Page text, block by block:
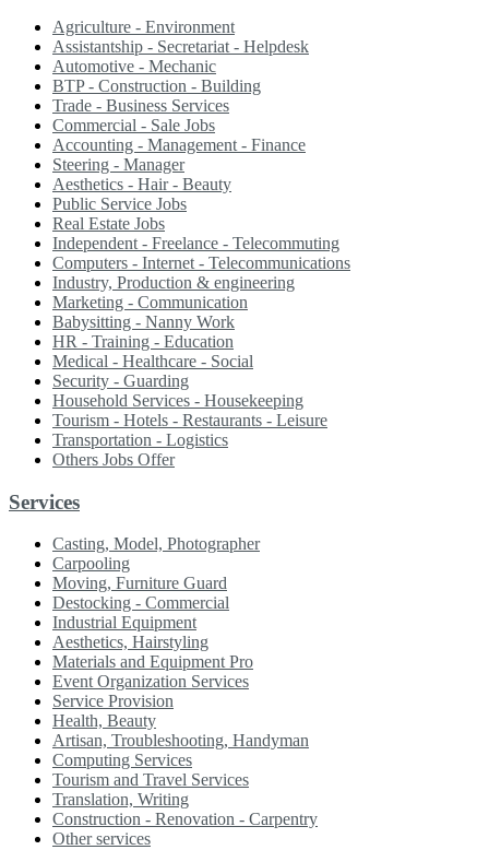
Agriculture - Environment
Assistantship - Secretariat - Helpdesk
Automotive - Mechanic
BTP - Construction - Building
Trade - Business Services
Commercial - Sale Jobs
Accounting - Management - Finance
Steering - Manager
Aesthetics - Hair - Beauty
Public Service Jobs
Real Estate Jobs
Independent - Freelance - Telecommuting
Computers - Internet - Telecommunications
Industry, Production & engineering
Marketing - Communication
Babysitting - Nanny Work
HR - Training - Education
Medical - Healthcare - Social
Security - Guarding
Household Services - Housekeeping
Tourism - Hotels - Restaurants - Leisure
Transportation - Logistics
Others Jobs Offer
Services
Casting, Model, Photographer
Carpooling
Moving, Furniture Guard
Destocking - Commercial
Industrial Equipment
Aesthetics, Hairstyling
Materials and Equipment Pro
Event Organization Services
Service Provision
Health, Beauty
Artisan, Troubleshooting, Handyman
Computing Services
Tourism and Travel Services
Translation, Writing
Construction - Renovation - Carpentry
Other services